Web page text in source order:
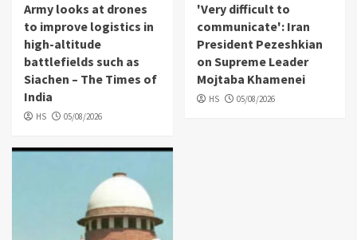
Army looks at drones
to improve logistics in
high-altitude
battlefields such as
Siachen – The Times of
India
HS 05/08/2026
'Very difficult to
communicate': Iran
President Pezeshkian
on Supreme Leader
Mojtaba Khamenei
HS 05/08/2026